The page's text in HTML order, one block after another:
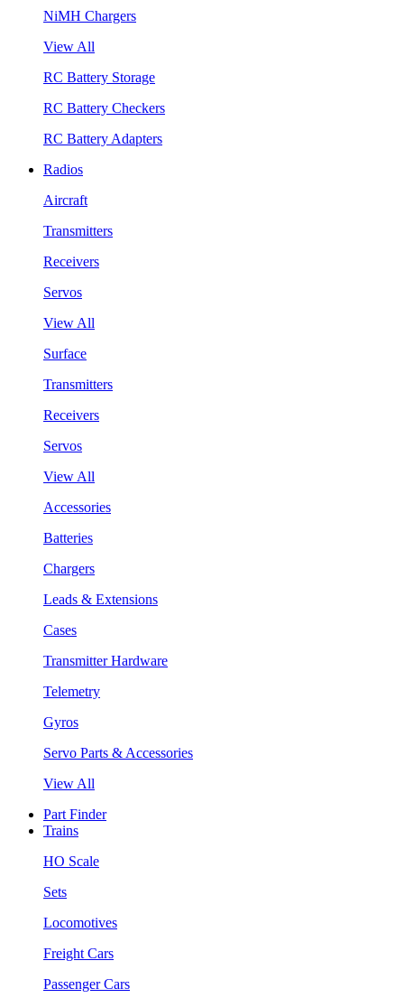
NiMH Chargers
View All
RC Battery Storage
RC Battery Checkers
RC Battery Adapters
Radios
Aircraft
Transmitters
Receivers
Servos
View All
Surface
Transmitters
Receivers
Servos
View All
Accessories
Batteries
Chargers
Leads & Extensions
Cases
Transmitter Hardware
Telemetry
Gyros
Servo Parts & Accessories
View All
Part Finder
Trains
HO Scale
Sets
Locomotives
Freight Cars
Passenger Cars